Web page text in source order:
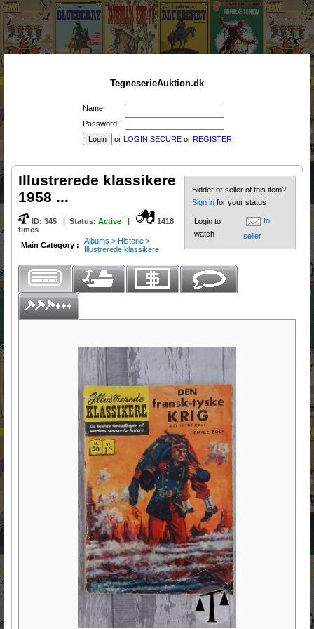
TegneserieAuktion.dk
Name:
Password:
or LOGIN SECUREor REGISTER
Illustrerede klassikere
1958 ...
ID: 345 | Status: Active |
1418
times
Main Category :
Albums > Historie >
Illustrerede klassikere
Bidder or seller of this item?
Sign in for your status
Login to
watch
to
seller